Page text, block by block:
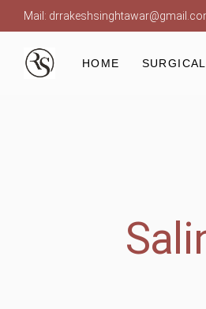
Mail:
HOME